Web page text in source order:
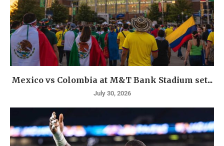
Mexico vs Colombia at M&T Bank Stadium set...
July 30, 2026